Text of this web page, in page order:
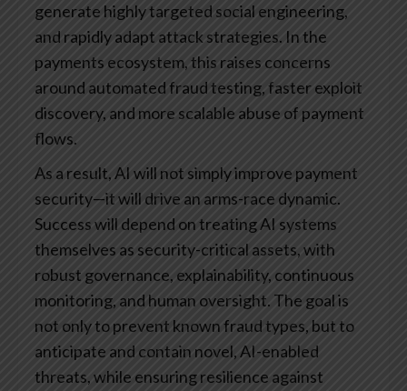
generate highly targeted social engineering,
and rapidly adapt attack strategies. In the
payments ecosystem, this raises concerns
around automated fraud testing, faster exploit
discovery, and more scalable abuse of payment
flows.
As a result, AI will not simply improve payment
security—it will drive an arms-race dynamic.
Success will depend on treating AI systems
themselves as security-critical assets, with
robust governance, explainability, continuous
monitoring, and human oversight. The goal is
not only to prevent known fraud types, but to
anticipate and contain novel, AI-enabled
threats, while ensuring resilience against